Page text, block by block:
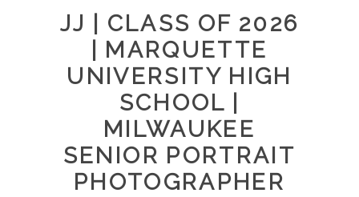
JJ | CLASS OF 2026
| MARQUETTE
UNIVERSITY HIGH
SCHOOL |
MILWAUKEE
SENIOR PORTRAIT
PHOTOGRAPHER